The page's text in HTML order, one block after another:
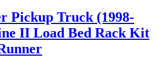
Pickup Truck (1998-
II Load Bed Rack Kit